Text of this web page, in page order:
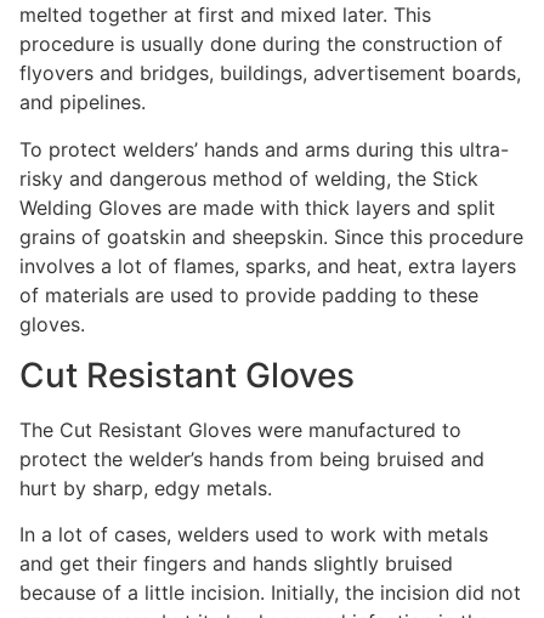
melted together at first and mixed later. This
procedure is usually done during the construction of
flyovers and bridges, buildings, advertisement boards,
and pipelines.
To protect welders’ hands and arms during this ultra-
risky and dangerous method of welding, the Stick
Welding Gloves are made with thick layers and split
grains of goatskin and sheepskin. Since this procedure
involves a lot of flames, sparks, and heat, extra layers
of materials are used to provide padding to these
gloves.
Cut Resistant Gloves
The Cut Resistant Gloves were manufactured to
protect the welder’s hands from being bruised and
hurt by sharp, edgy metals.
In a lot of cases, welders used to work with metals
and get their fingers and hands slightly bruised
because of a little incision. Initially, the incision did not